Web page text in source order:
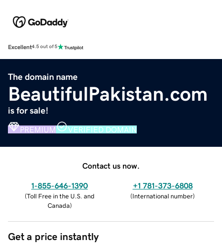
Excellent4.5 out of 5
The domain name
BeautifulPakistan.com
is for sale!
PREMIUM VERIFIED DOMAIN
Contact us now.
1-855-646-1390
(Toll Free in the U.S. and
Canada)
+1 781-373-6808
(International number)
Get a price instantly